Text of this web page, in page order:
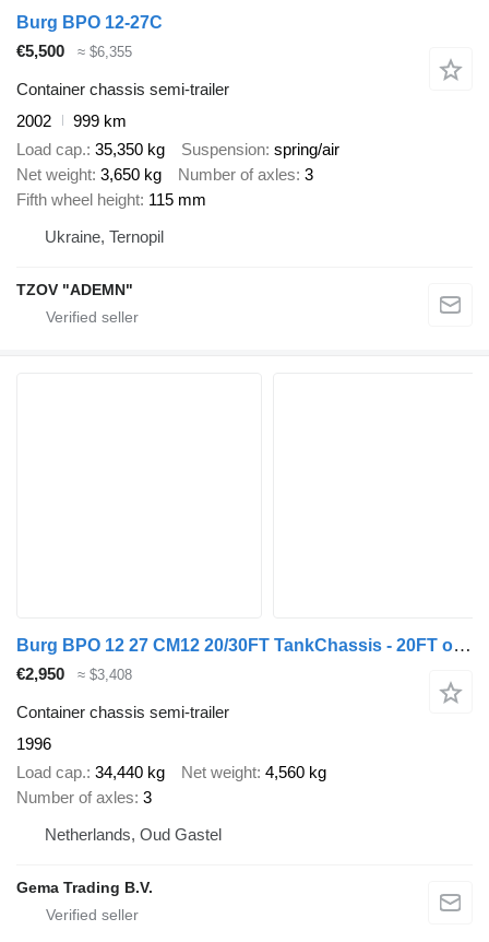
Burg BPO 12-27C
€5,500
≈ $6,355
Container chassis semi-trailer
2002
999 km
Load cap. 35,350 kg Suspension spring/air
Net weight 3,650 kg Number of axles 3
Fifth wheel height 115 mm
Ukraine, Ternopil
TZOV "ADEMN"
Burg BPO 12 27 CM12 20/30FT TankChassis - 20FT on the back - Hose sle
€2,950 ≈ $3,408
Container chassis semi-trailer
1996
Load cap. 34,440 kg Net weight 4,560 kg
Number of axles 3
Netherlands, Oud Gastel
Gema Trading B.V.